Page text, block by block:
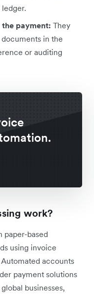
payment: They
in the
or auditing
work?
paper-based
using invoice
accounts
payment solutions
businesses,